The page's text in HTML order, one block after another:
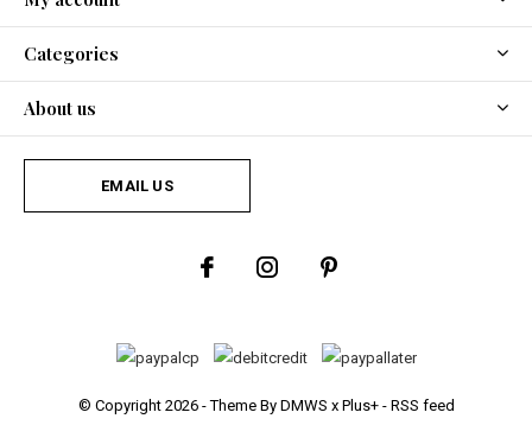
Categories
About us
EMAIL US
© Copyright 2026- Theme By DMWS x Plus+- RSS feed